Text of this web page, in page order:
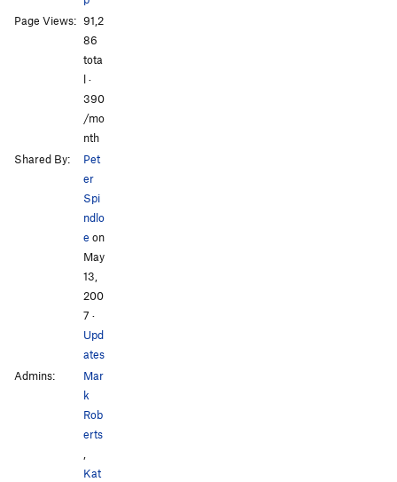
Page Views: 91,2
86
tota
l ·
390
/mo
nth
Shared By:
Pet
er
Spi
ndlo
e on
May
13,
200
7 ·
Upd
ates
Admins:
Mar
k
Rob
erts
,
Kat